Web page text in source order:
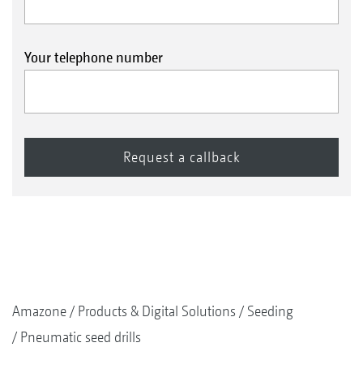
Your telephone number
Amazone Products & Digital Solutions
Seeding
Pneumatic seed drills